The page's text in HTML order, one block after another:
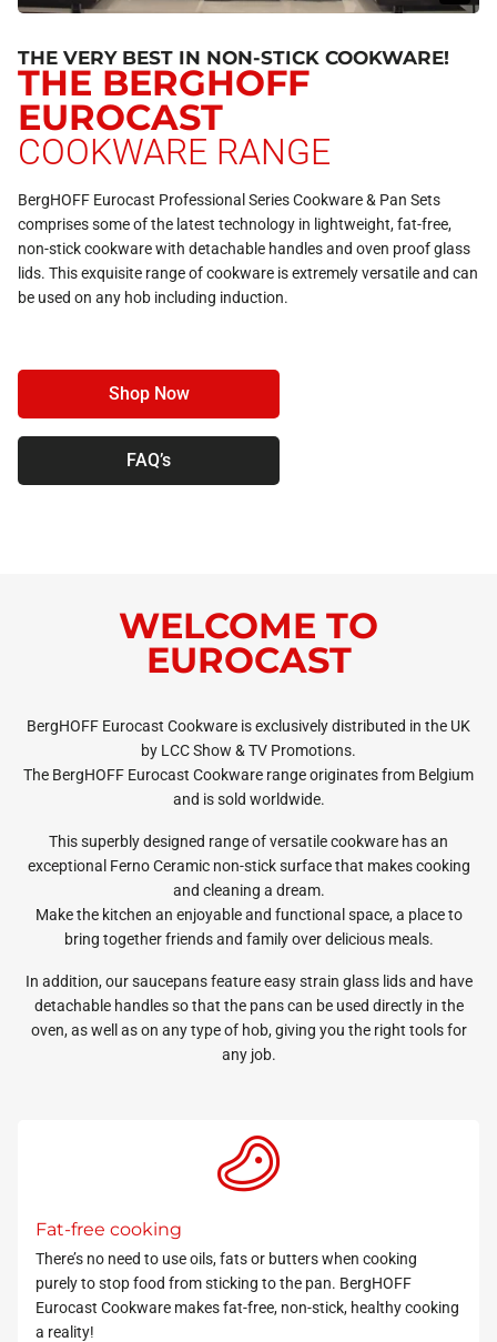
THE VERY BEST IN NON-STICK COOKWARE!
THE BERGHOFF
EUROCAST
COOKWARE RANGE
BergHOFF Eurocast Professional Series Cookware & Pan Sets
comprises some of the latest technology in lightweight, fat-free,
non-stick cookware with detachable handles and oven proof glass
lids. This exquisite range of cookware is extremely versatile and can
be used on any hob including induction.
Shop Now
FAQ’s
WELCOME TO
EUROCAST
BergHOFF Eurocast Cookware is exclusively distributed in the UK
by LCC Show & TV Promotions.
The BergHOFF Eurocast Cookware range originates from Belgium
and is sold worldwide.
This superbly designed range of versatile cookware has an
exceptional Ferno Ceramic non-stick surface that makes cooking
and cleaning a dream.
Make the kitchen an enjoyable and functional space, a place to
bring together friends and family over delicious meals.
In addition, our saucepans feature easy strain glass lids and have
detachable handles so that the pans can be used directly in the
oven, as well as on any type of hob, giving you the right tools for
any job.
Fat-free cooking
There’s no need to use oils, fats or butters when cooking
purely to stop food from sticking to the pan. BergHOFF
Eurocast Cookware makes fat-free, non-stick, healthy cooking
a reality!